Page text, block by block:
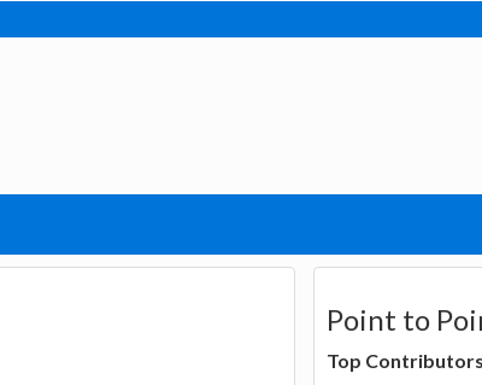
Point to
Top Contributors